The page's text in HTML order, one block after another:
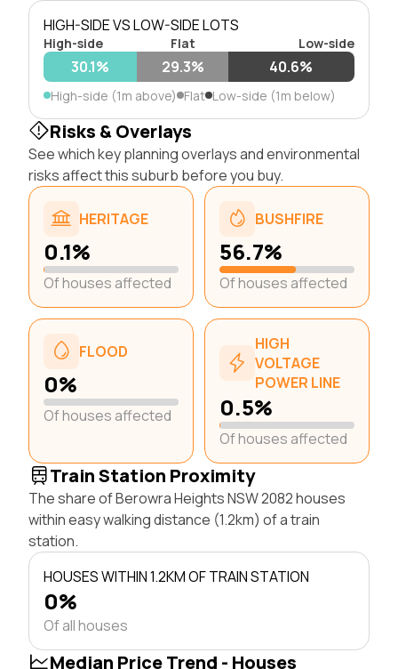
HIGH-SIDE VS LOW-SIDE LOTS
High-side Flat Low-side
30.1% 29.3% 40.6%
High-side (1m above) Flat Low-side (1m below)
Risks & Overlays
See which key planning overlays and environmental
risks affect this suburb before you buy.
HERITAGE
0.1%
Of houses affected
BUSHFIRE
56.7%
Of houses affected
FLOOD
0%
Of houses affected
HIGH
VOLTAGE
POWER LINE
0.5%
Of houses affected
Train Station Proximity
The share of Berowra Heights NSW 2082 houses
within easy walking distance (1.2km) of a train
station.
HOUSES WITHIN 1.2KM OF TRAIN STATION
0%
Of all houses
Median Price Trend - Houses